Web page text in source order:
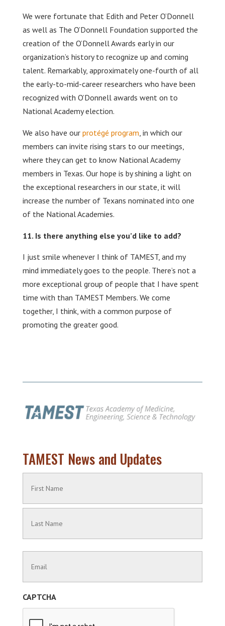
We were fortunate that Edith and Peter O’Donnell
as well as The O’Donnell Foundation supported the
creation of the O’Donnell Awards early in our
organization’s history to recognize up and coming
talent. Remarkably, approximately one-fourth of all
the early-to-mid-career researchers who have been
recognized with O’Donnell awards went on to
National Academy election.
We also have our protégé program, in which our
members can invite rising stars to our meetings,
where they can get to know National Academy
members in Texas. Our hope is by shining a light on
the exceptional researchers in our state, it will
increase the number of Texans nominated into one
of the National Academies.
Is there anything else you’d like to add?
I just smile whenever I think of TAMEST, and my
mind immediately goes to the people. There’s not a
more exceptional group of people that I have spent
time with than TAMEST Members. We come
together, I think, with a common purpose of
promoting the greater good.
TAMEST News and Updates
(Required)
Name
Information
(Required)
CAPTCHA